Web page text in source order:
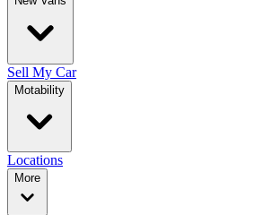
Sell My Car
Motability
Locations
More